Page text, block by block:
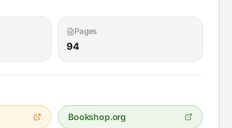
Pages
94
Bookshop.org